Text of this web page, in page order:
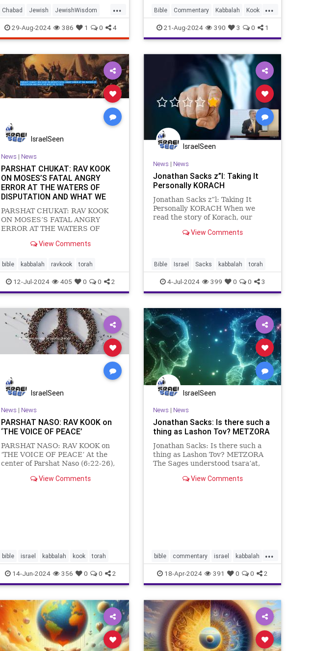
...
Chabad Jewish JewishWisdom
Judaism Kabbalah
29-Aug-2024 386 1 0 4
directing Israel in the path of go
...
Bible Commentary Kabbalah Kook
Torah
21-Aug-2024 390 3 0 1
IsraelSeen
News | News
PARSHAT CHUKAT: RAV KOOK
ON MOSES’S FATAL ANGRY
ERROR AT THE WATERS OF
DISPUTATION AND WHAT WE
PARSHAT CHUKAT: RAV KOOK
ON MOSES’S FATAL ANGRY
ERROR AT THE WATERS OF
MUST DO TO FIX IT RAV KOOK
Chukat, we read: “The Israelites
arrived at the wilderness of Zin on
the first new moon, and the pe
View Comments
bible kabbalah ravkook torah
12-Jul-2024 405 0 0 2
IsraelSeen
News | News
Jonathan Sacks z”l: Taking It
Personally KORACH
Jonathan Sacks z”l: Taking It
Personally KORACH When we
read the story of Korach, our
the rebels. We don’t give as much
Was it wrong? It’s a
View Comments
Bible Israel Sacks kabbalah torah
4-Jul-2024 399 0 0 3
IsraelSeen
News | News
PARSHAT NASO: RAV KOOK on
‘THE VOICE OF PEACE’
PARSHAT NASO: RAV KOOK on
‘THE VOICE OF PEACE’ At the
center of Parshat Naso (6:22-26),
to the Kohanim/Priests of Israel:
View Comments
bible israel kabbalah kook torah
14-Jun-2024 356 0 0 2
IsraelSeen
News | News
Jonathan Sacks: Is there such a
thing as Lashon Tov? METZORA
Jonathan Sacks: Is there such a
thing as Lashon Tov? METZORA
The Sages understood tsara’at,
not as an illness but as a
View Comments
...
bible commentary israel kabbalah
sacks torah
18-Apr-2024 391 0 0 2